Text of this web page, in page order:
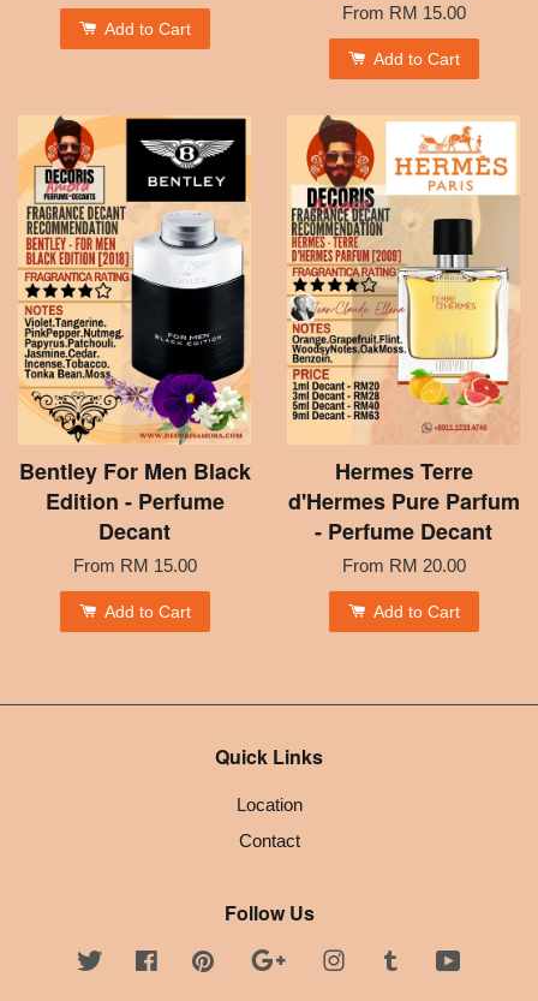
Add to Cart
From RM 15.00
Add to Cart
Bentley For Men Black
Edition - Perfume
Decant
From RM 15.00
Add to Cart
Hermes Terre
d'Hermes Pure Parfum
- Perfume Decant
From RM 20.00
Add to Cart
Quick Links
Location
Contact
Follow Us
Twitter FacebookPinterest Google InstagramTumblr